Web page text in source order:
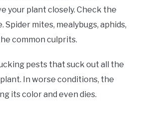
your plant closely. Check the
Spider mites, mealybugs, aphids,
common culprits.
pests that suck out all the
In worse conditions, the
its color and even dies.